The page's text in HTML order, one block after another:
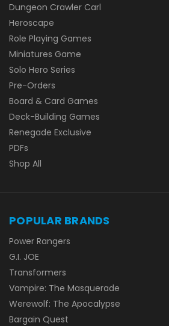
Dungeon Crawler Carl
Heroscape
Role Playing Games
Miniatures Game
Solo Hero Series
Pre-Orders
Board & Card Games
Deck-Building Games
Renegade Exclusive
PDFs
Shop All
POPULAR BRANDS
Power Rangers
G.I. JOE
Transformers
Vampire: The Masquerade
Werewolf: The Apocalypse
Bargain Quest